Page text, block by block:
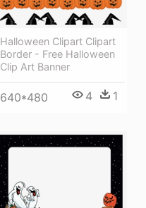
Halloween Clipart Clipart
Border - Free Halloween
Clip Art Banner
640*480 4 1